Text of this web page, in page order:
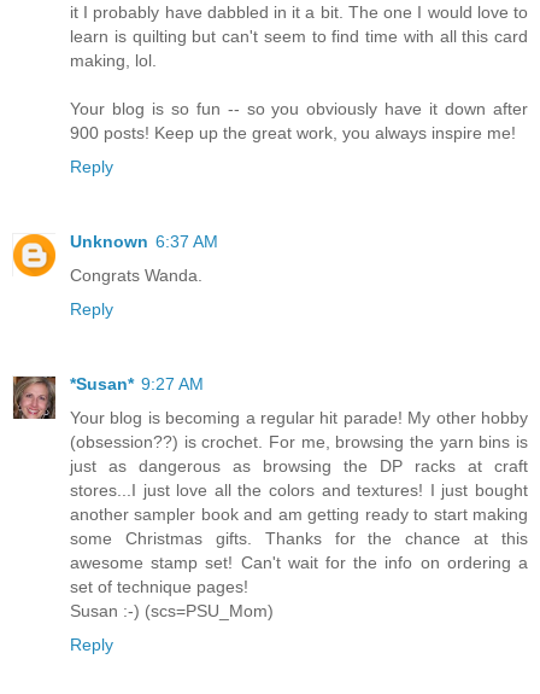
it I probably have dabbled in it a bit. The one I would love to
learn is quilting but can't seem to find time with all this card
making, lol.
Your blog is so fun -- so you obviously have it down after
900 posts! Keep up the great work, you always inspire me!
Reply
Unknown 6:37 AM
Congrats Wanda.
Reply
*Susan* 9:27 AM
Your blog is becoming a regular hit parade! My other hobby
(obsession??) is crochet. For me, browsing the yarn bins is
just as dangerous as browsing the DP racks at craft
stores...I just love all the colors and textures! I just bought
another sampler book and am getting ready to start making
some Christmas gifts. Thanks for the chance at this
awesome stamp set! Can't wait for the info on ordering a
set of technique pages!
Susan :-) (scs=PSU_Mom)
Reply